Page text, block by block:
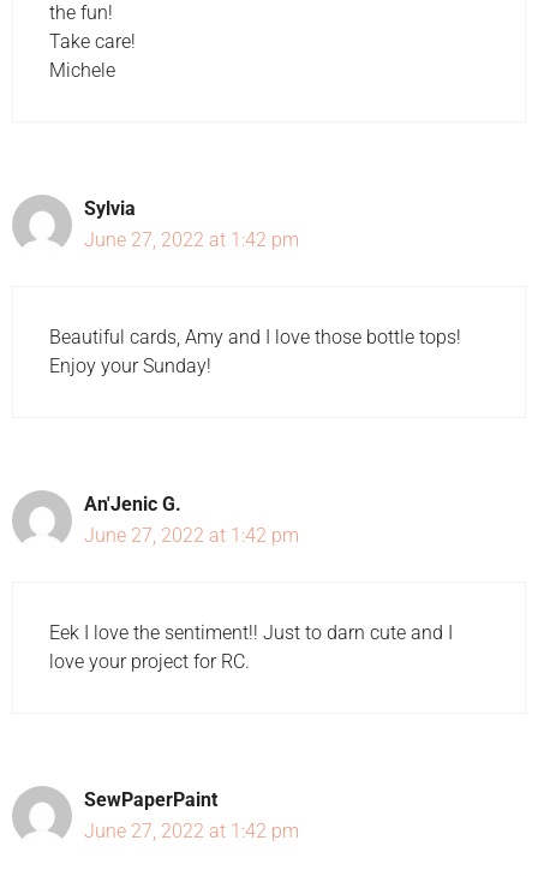
the fun!
Take care!
Michele
Sylvia
June 27, 2022 at 1:42 pm
Beautiful cards, Amy and I love those bottle tops!
Enjoy your Sunday!
An'Jenic G.
June 27, 2022 at 1:42 pm
Eek I love the sentiment!! Just to darn cute and I
love your project for RC.
SewPaperPaint
June 27, 2022 at 1:42 pm